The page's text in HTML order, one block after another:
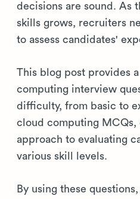
decisions are sound. As
skills grows, recruiters
to assess candidates'
This blog post provides
computing interview
difficulty, from basic to
cloud computing MCQs,
approach to evaluating
various skill levels.
By using these